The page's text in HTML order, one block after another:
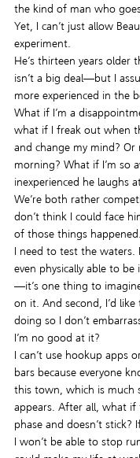
the kind of man who
Yet, I can’t just allow
experiment.
He’s thirteen years
isn’t a big deal—but I
more experienced in the
What if I’m a
what if I freak out when
and change my mind?
morning? What if I’m so
inexperienced he laughs
We’re both rather
don’t think I could face
of those things happened.
I need to test the waters.
even physically able to
—it’s one thing to
on it. And second, I’d
doing so I don’t
I’m no good at it?
I can’t use hookup apps
bars because everyone
this town, which is much
appears. After all, what if
phase and doesn’t stick?
I won’t be able to stop